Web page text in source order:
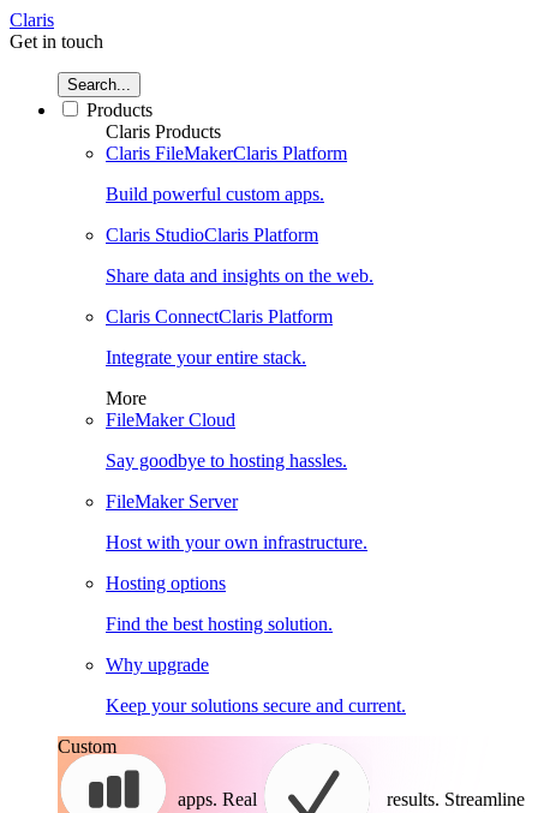
Claris
Get in touch
Search...
Products
Claris Products
Claris FileMakerClaris Platform
Build powerful custom apps.
Claris StudioClaris Platform
Share data and insights on the web.
Claris ConnectClaris Platform
Integrate your entire stack.
More
FileMaker Cloud
Say goodbye to hosting hassles.
FileMaker Server
Host with your own infrastructure.
Hosting options
Find the best hosting solution.
Why upgrade
Keep your solutions secure and current.
Custom
apps. Real results. Streamline